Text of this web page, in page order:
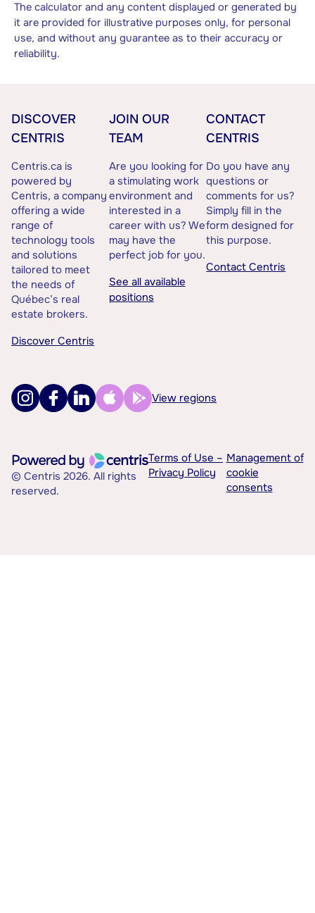
The calculator and any content displayed or generated by
it are provided for illustrative purposes only, for personal
use, and without any guarantee as to their accuracy or
reliability.
DISCOVER
CENTRIS
Centris.ca is
powered by
Centris, a company
offering a wide
range of
technology tools
and solutions
tailored to meet
the needs of
Québec’s real
estate brokers.
Discover Centris
JOIN OUR
TEAM
Are you looking for
a stimulating work
environment and
interested in a
career with us? We
may have the
perfect job for you.
See all available
positions
CONTACT
CENTRIS
Do you have any
questions or
comments for us?
Simply fill in the
form designed for
this purpose.
Contact Centris
View regions
© Centris 2026. All rights
reserved.
Terms of Use –
Privacy Policy
Management of
cookie
consents